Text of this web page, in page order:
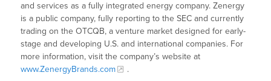
and services as a fully integrated energy company. Zenergy
is a public company, fully reporting to the SEC and currently
trading on the OTCQB, a venture market designed for early-
stage and developing U.S. and international companies. For
more information, visit the company’s website at
www.ZenergyBrands.com
.